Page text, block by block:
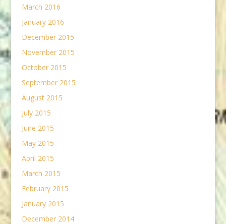
March 2016
January 2016
December 2015
November 2015
October 2015
September 2015
August 2015
July 2015
June 2015
May 2015
April 2015
March 2015
February 2015
January 2015
December 2014